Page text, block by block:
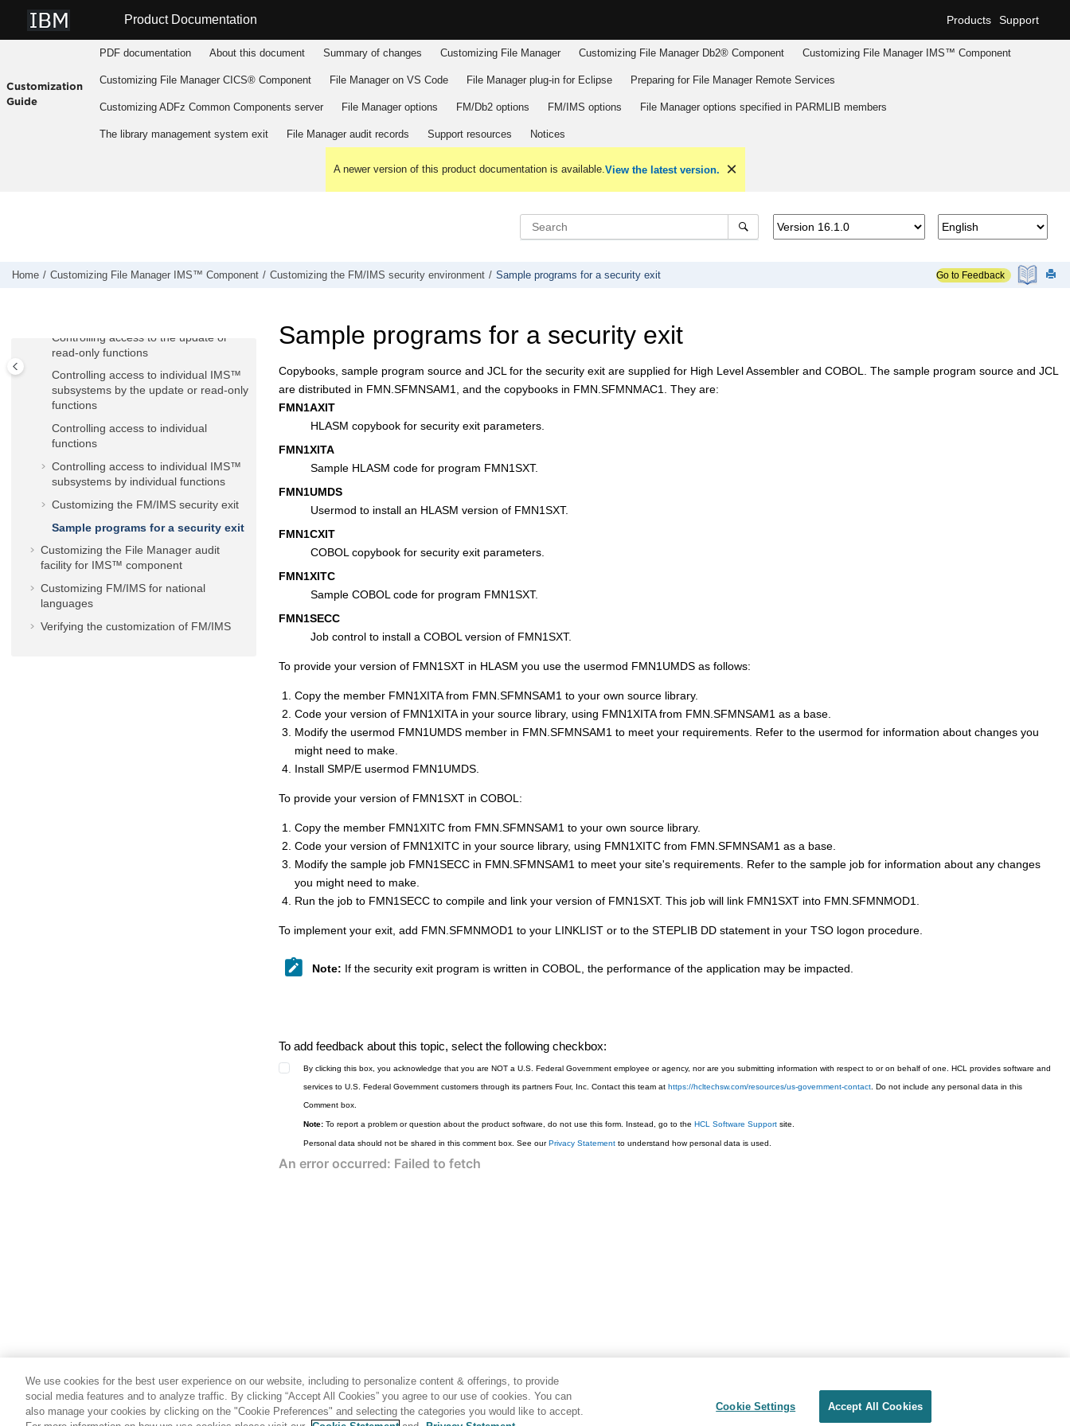
Product Documentation Products Support
Customization
Guide
PDF documentation About this document Summary of changes Customizing File Manager Customizing File Manager Db2® Component Customizing File Manager IMS™ Component
Customizing File Manager CICS® Component File Manager on VS Code File Manager plug-in for Eclipse Preparing for File Manager Remote Services
Customizing ADFz Common Components server File Manager options FM/Db2 options FM/IMS options File Manager options specified in PARMLIB members
The library management system exit File Manager audit records Support resources Notices
A newer version of this product documentation is available.View the latest version.
Home Customizing File Manager IMS™ Component Customizing the FM/IMS security environment Sample programs for a security exit Go to Feedback
File Manager
The Database Access Control facility
Controlling access to the update or
read-only functions
Controlling access to individual IMS™
subsystems by the update or read-only
functions
Controlling access to individual
functions
Controlling access to individual IMS™
subsystems by individual functions
Customizing the FM/IMS security exit
Sample programs for a security exit
Customizing the File Manager audit
facility for IMS™ component
Customizing FM/IMS for national
languages
Verifying the customization of FM/IMS
Sample programs for a security exit
Copybooks, sample program source and JCL for the security exit are supplied for High Level Assembler and COBOL. The sample program source and JCL
are distributed in FMN.SFMNSAM1, and the copybooks in FMN.SFMNMAC1. They are:
FMN1AXIT
HLASM copybook for security exit parameters.
FMN1XITA
Sample HLASM code for program FMN1SXT.
FMN1UMDS
Usermod to install an HLASM version of FMN1SXT.
FMN1CXIT
COBOL copybook for security exit parameters.
FMN1XITC
Sample COBOL code for program FMN1SXT.
FMN1SECC
Job control to install a COBOL version of FMN1SXT.
To provide your version of FMN1SXT in HLASM you use the usermod FMN1UMDS as follows:
Copy the member FMN1XITA from FMN.SFMNSAM1 to your own source library.
Code your version of FMN1XITA in your source library, using FMN1XITA from FMN.SFMNSAM1 as a base.
Modify the usermod FMN1UMDS member in FMN.SFMNSAM1 to meet your requirements. Refer to the usermod for information about changes you
might need to make.
Install SMP/E usermod FMN1UMDS.
To provide your version of FMN1SXT in COBOL:
Copy the member FMN1XITC from FMN.SFMNSAM1 to your own source library.
Code your version of FMN1XITC in your source library, using FMN1XITC from FMN.SFMNSAM1 as a base.
Modify the sample job FMN1SECC in FMN.SFMNSAM1 to meet your site's requirements. Refer to the sample job for information about any changes
you might need to make.
Run the job to FMN1SECC to compile and link your version of FMN1SXT. This job will link FMN1SXT into FMN.SFMNMOD1.
To implement your exit, add FMN.SFMNMOD1 to your LINKLIST or to the STEPLIB DD statement in your TSO logon procedure.
Note: If the security exit program is written in COBOL, the performance of the application may be impacted.
To add feedback about this topic, select the following checkbox:
By clicking this box, you acknowledge that you are NOT a U.S. Federal Government employee or agency, nor are you submitting information with respect to or on behalf of one. HCL provides software and
services to U.S. Federal Government customers through its partners Four, Inc. Contact this team at https://hcltechsw.com/resources/us-government-contact. Do not include any personal data in this
Comment box.
Note: To report a problem or question about the product software, do not use this form. Instead, go to the HCL Software Support site.
Personal data should not be shared in this comment box. See ourPrivacy Statement to understand how personal data is used.
We use cookies for the best user experience on our website, including to personalize content & offerings, to provide
social media features and to analyze traffic. By clicking “Accept All Cookies” you agree to our use of cookies. You can
also manage your cookies by clicking on the "Cookie Preferences" and selecting the categories you would like to accept.
Cookie Settings Accept All Cookies